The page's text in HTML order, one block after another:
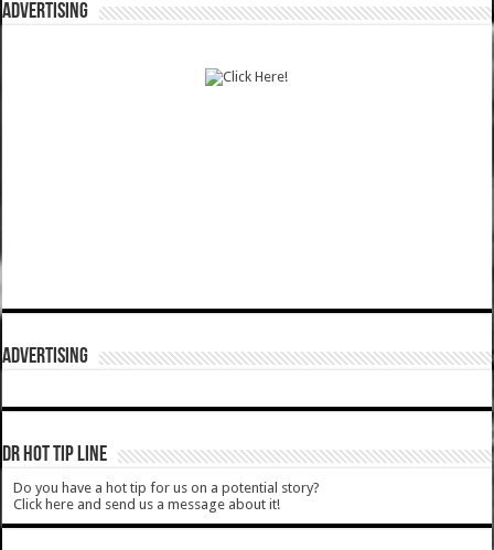
ADVERTISING
ADVERTISING
DR HOT TIP LINE
Do you have a hot tip for us on a potential story?
Click here and send us a message about it!